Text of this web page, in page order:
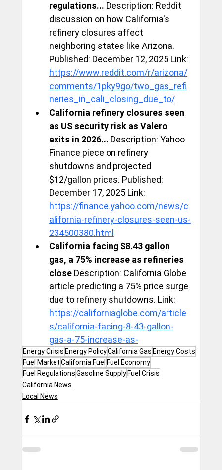
regulations... Description: Reddit
discussion on how California's
refinery closures affect
neighboring states like Arizona.
Published: December 12, 2025 Link:
https://www.reddit.com/r/arizona/
comments/1pky9go/two_gas_refi
neries_in_cali_closing_due_to/
California refinery closures seen
as US security risk as Valero
exits in 2026... Description: Yahoo
Finance piece on refinery
shutdowns and projected
$12/gallon prices. Published:
December 17, 2025 Link:
https://finance.yahoo.com/news/c
alifornia-refinery-closures-seen-us-
234500380.html
California facing $8.43 gallon
gas, a 75% increase as refineries
close Description: California Globe
article predicting a 75% price surge
due to refinery shutdowns. Link:
https://californiaglobe.com/article
s/california-facing-8-43-gallon-
gas-a-75-increase-as-
Energy Crisis Energy PolicyCalifornia Gas Energy Costs
Fuel MarketCalifornia Fuel Fuel Economy
Fuel RegulationsGasoline Supply Fuel Crisis
California News
Local News